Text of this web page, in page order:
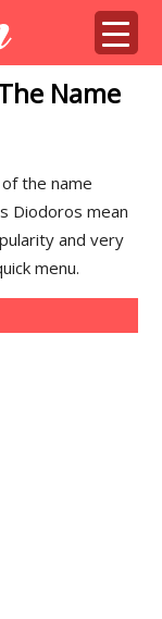
Name
the name
Diodoros mean
and very
menu.